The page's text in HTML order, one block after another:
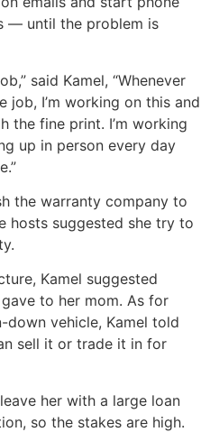
— until the problem is
said Kamel, “Whenever
job, I’m working on this and
the fine print. I’m working
up in person every day
the warranty company to
hosts suggested she try to
Kamel suggested
to her mom. As for
vehicle, Kamel told
sell it or trade it in for
her with a large loan
so the stakes are high.